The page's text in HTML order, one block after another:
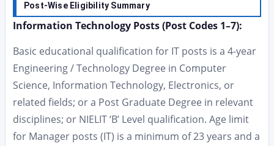
Post-Wise Eligibility Summary
Information Technology Posts (Post Codes 1–7):
Basic educational qualification for IT posts is a 4-year
Engineering / Technology Degree in Computer
Science, Information Technology, Electronics, or
related fields; or a Post Graduate Degree in relevant
disciplines; or NIELIT ‘B’ Level qualification. Age limit
for Manager posts (IT) is a minimum of 23 years and a